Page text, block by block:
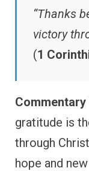
“Thanks
victory
(1
Commentary
gratitude is
through
hope and